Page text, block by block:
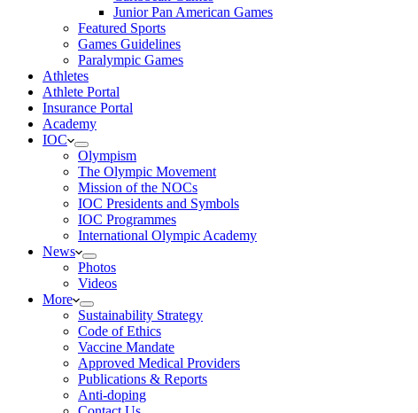
Junior Pan American Games
Featured Sports
Games Guidelines
Paralympic Games
Athletes
Athlete Portal
Insurance Portal
Academy
IOC
Olympism
The Olympic Movement
Mission of the NOCs
IOC Presidents and Symbols
IOC Programmes
International Olympic Academy
News
Photos
Videos
More
Sustainability Strategy
Code of Ethics
Vaccine Mandate
Approved Medical Providers
Publications & Reports
Anti-doping